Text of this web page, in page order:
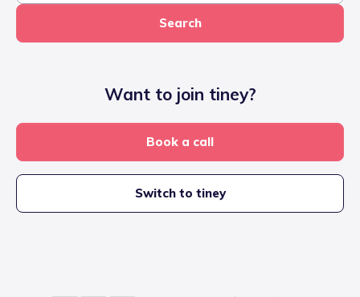
Search
Want to join tiney?
Book a call
Switch to tiney